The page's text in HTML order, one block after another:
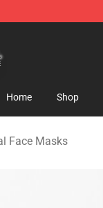
Shop
Home Shop
Face Masks